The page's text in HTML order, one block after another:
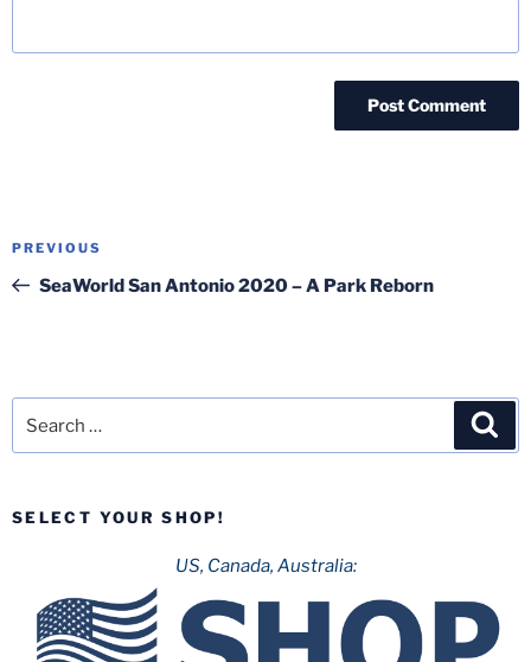
Post
Previous
Post
PREVIOUS
SeaWorld San Antonio 2020 – A Park Reborn
SELECT YOUR SHOP!
US, Canada, Australia: